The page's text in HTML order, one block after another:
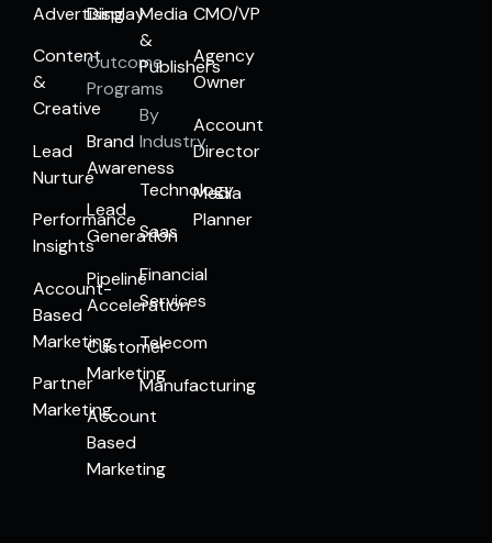
Advertising
Content
&
Creative
Lead
Nurture
Performance
Insights
Account-
Based
Marketing
Partner
Marketing
Display
Outcome
Programs
Brand
Awareness
Lead
Generation
Pipeline
Acceleration
Customer
Marketing
Account
Based
Marketing
Media
&
Publishers
By
Industry
Technology
Saas
Financial
Services
Telecom
Manufacturing
CMO/VP
Agency
Owner
Account
Director
Media
Planner